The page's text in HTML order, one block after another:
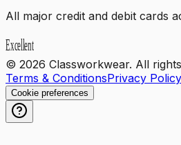
All major credit and debit cards
© 2026 Classworkwear. All
Terms & ConditionsPrivacy Policy
Cookie preferences